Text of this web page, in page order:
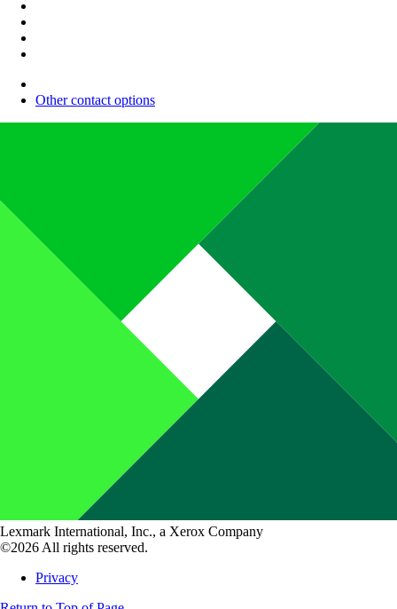
Other contact options
Lexmark International, Inc., a Xerox Company
©2026 All rights reserved.
Privacy